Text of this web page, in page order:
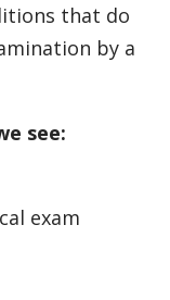
that do
by a
see:
exam